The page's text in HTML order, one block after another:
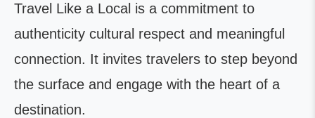
Travel Like a Local is a commitment to
authenticity cultural respect and meaningful
connection. It invites travelers to step beyond
the surface and engage with the heart of a
destination.